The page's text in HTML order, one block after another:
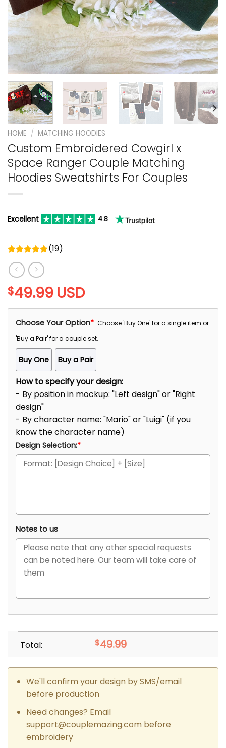
HOME / MATCHING HOODIES
Custom Embroidered Cowgirl x
Space Ranger Couple Matching
Hoodies Sweatshirts For Couples
Excellent 4.8
Rated
5.00
out of 5
(19)
$49.99 USD
Choose Your Option* Choose 'Buy One' for a single item or
'Buy a Pair' for a couple set.
Buy One Buy a Pair
How to specify your design:
- By position in mockup: "Left design" or "Right
design"
- By character name: "Mario" or "Luigi" (if you
know the character name)
Design Selection:*
Notes to us
Total: $49.99
We'll confirm your design by SMS/email
before production
Need changes? Email
support@couplemazing.combefore
embroidery